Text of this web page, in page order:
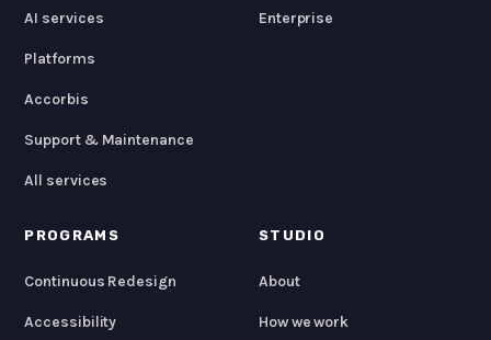
AI services
Platforms
Accorbis
Support & Maintenance
All services
Enterprise
PROGRAMS
Continuous Redesign
Accessibility
STUDIO
About
How we work